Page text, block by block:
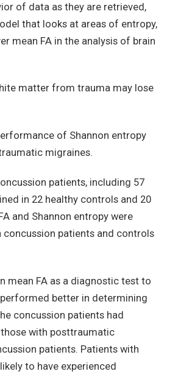
of data as they are retrieved,
that looks at areas of entropy,
mean FA in the analysis of brain
matter from trauma may lose
of Shannon entropy
migraines.
patients, including 57
in 22 healthy controls and 20
and Shannon entropy were
patients and controls
mean FA as a diagnostic test to
better in determining
concussion patients had
with posttraumatic
patients. Patients with
to have experienced